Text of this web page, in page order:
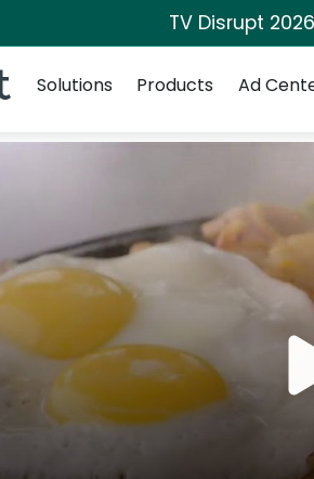
TV Disrupt
Solutions
Products Ad